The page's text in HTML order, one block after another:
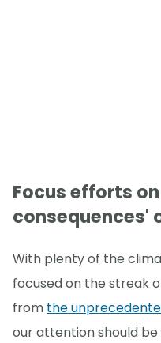
Focus efforts
consequences'
With plenty of the
focused on the streak
from the
our attention should